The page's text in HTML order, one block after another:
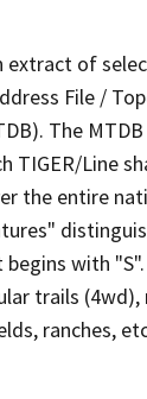
extract of
File /
The
TIGER/Line
the entire
with
trails (4wd),
ranches,